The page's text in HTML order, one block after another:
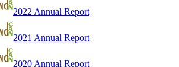
2022 Annual Report
2021 Annual Report
2020 Annual Report